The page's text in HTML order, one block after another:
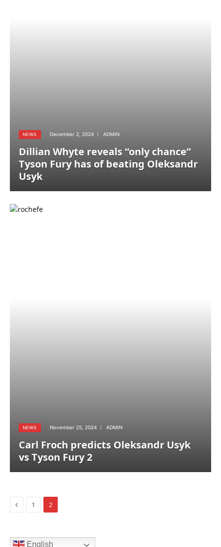
NEWS December 2, 2024 ADMIN
Dillian Whyte reveals “only chance”
Tyson Fury has of beating Oleksandr
Usyk
NEWS November 25, 2024 ADMIN
Carl Froch predicts Oleksandr Usyk
vs Tyson Fury 2
Previous
1 2
English